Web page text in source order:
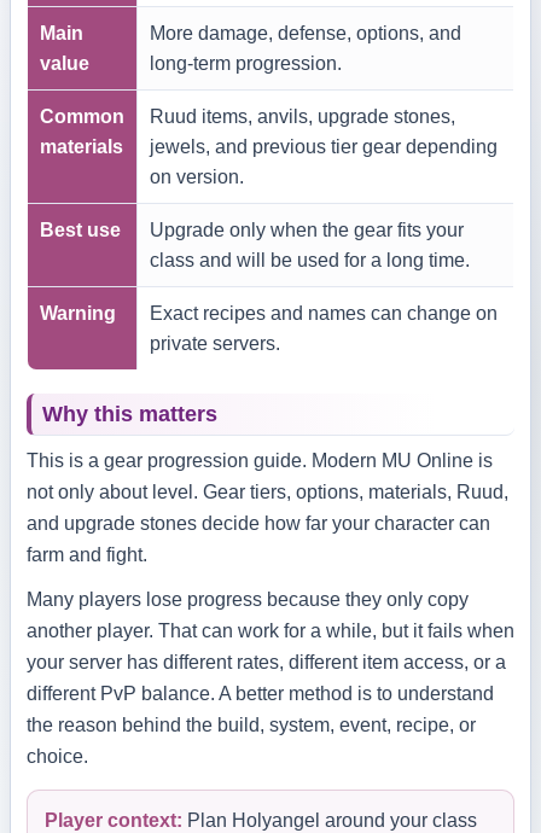
Main
value
More damage, defense, options, and
long-term progression.
Common
materials
Ruud items, anvils, upgrade stones,
jewels, and previous tier gear depending
on version.
Best use
Upgrade only when the gear fits your
class and will be used for a long time.
Warning
Exact recipes and names can change on
private servers.
Why this matters
This is a gear progression guide. Modern MU Online is
not only about level. Gear tiers, options, materials, Ruud,
and upgrade stones decide how far your character can
farm and fight.
Many players lose progress because they only copy
another player. That can work for a while, but it fails when
your server has different rates, different item access, or a
different PvP balance. A better method is to understand
the reason behind the build, system, event, recipe, or
choice.
Player context: Plan Holyangel around your class